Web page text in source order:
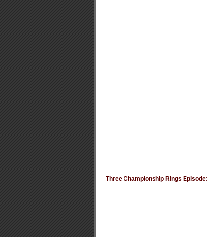
Three Championship Rings Episode: